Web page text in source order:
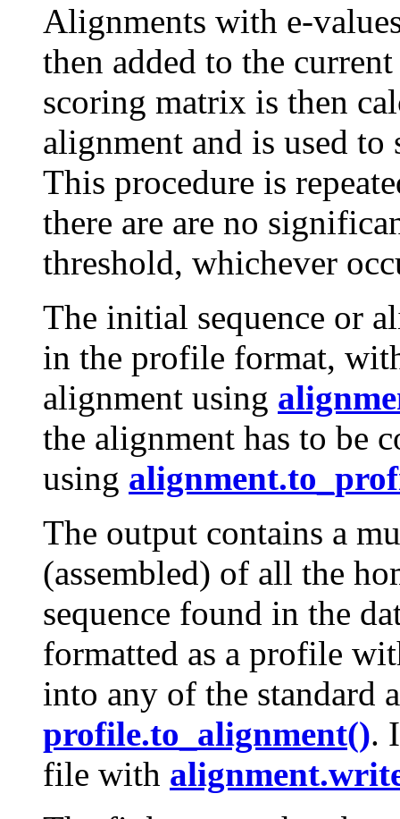
Alignments with e-
then added to the
scoring matrix is then
alignment and is used to
This procedure is
there are are no
threshold, whichever
The initial sequence or
in the profile format,
alignment using
the alignment has to be
using
The output contains a
(assembled) of all the
sequence found in the
formatted as a profile
into any of the standard
profile.to_alignment().
file with